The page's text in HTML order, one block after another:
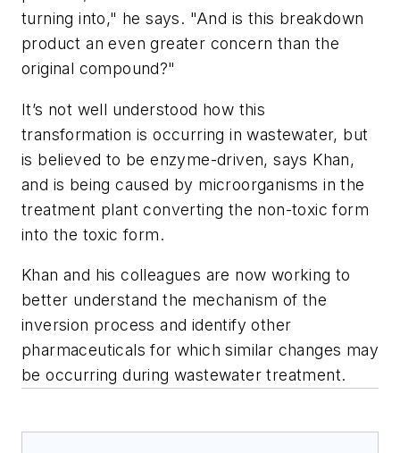
turning into," he says. "And is this breakdown
product an even greater concern than the
original compound?"
It’s not well understood how this
transformation is occurring in wastewater, but
is believed to be enzyme-driven, says Khan,
and is being caused by microorganisms in the
treatment plant converting the non-toxic form
into the toxic form.
Khan and his colleagues are now working to
better understand the mechanism of the
inversion process and identify other
pharmaceuticals for which similar changes may
be occurring during wastewater treatment.